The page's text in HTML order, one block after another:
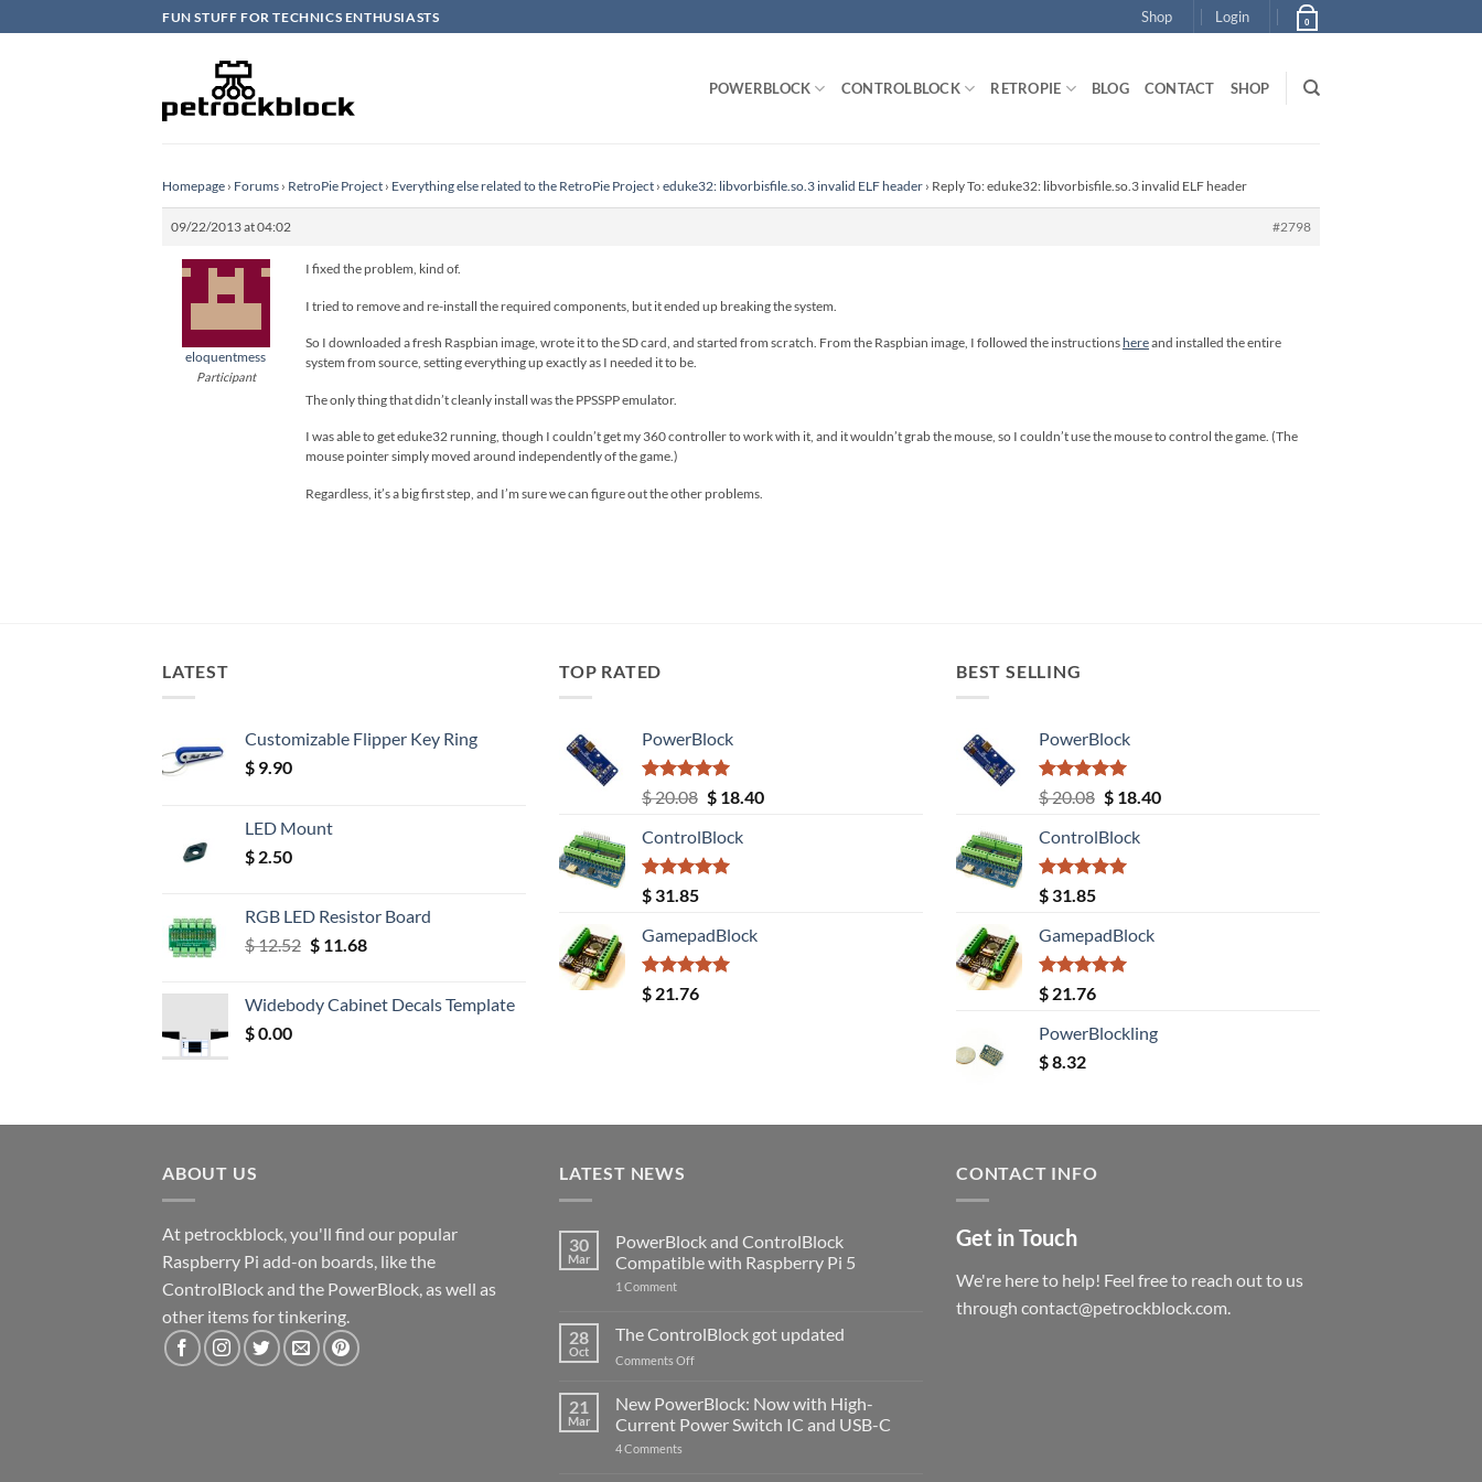
to
FUN STUFF FOR TECHNICS ENTHUSIASTS Shop Login 0
POWERBLOCK CONTROLBLOCK RETROPIE BLOG CONTACT SHOP
Homepage › Forums › RetroPie Project › Everything else related to the RetroPie Project › eduke32: libvorbisfile.so.3 invalid ELF header › Reply To: eduke32: libvorbisfile.so.3 invalid ELF header
09/22/2013 at 04:02 #2798
eloquentmess
Participant
I fixed the problem, kind of.
I tried to remove and re-install the required components, but it ended up breaking the system.
So I downloaded a fresh Raspbian image, wrote it to the SD card, and started from scratch. From the Raspbian image, I followed the instructionshereand installed the entire
system from source, setting everything up exactly as I needed it to be.
The only thing that didn’t cleanly install was the PPSSPP emulator.
I was able to get eduke32 running, though I couldn’t get my 360 controller to work with it, and it wouldn’t grab the mouse, so I couldn’t use the mouse to control the game. (The
mouse pointer simply moved around independently of the game.)
Regardless, it’s a big first step, and I’m sure we can figure out the other problems.
LATEST
Customizable Flipper Key Ring
$ 9.90
LED Mount
$ 2.50
RGB LED Resistor Board
$12.52 Original
$ 12.52.
$11.68Current
$ 11.68.
Widebody Cabinet Decals Template
$0.00
TOP RATED
PowerBlock
Rated5.00
out of 5
$20.08 Original
was:
$ 20.08.
$18.40Current
ControlBlock
Rated5.00
out of 5
$ 31.85
GamepadBlock
Rated5.00
out of 5
$ 21.76
BEST SELLING
PowerBlock
Rated5.00
out of 5
$20.08 Original
was:
$ 20.08.
$18.40Current
ControlBlock
Rated5.00
out of 5
$ 31.85
GamepadBlock
Rated5.00
out of 5
$ 21.76
PowerBlockling
$8.32
ABOUT US
At petrockblock, you'll find our popular
Raspberry Pi add-on boards, like the
ControlBlock and the PowerBlock, as well as
other items for tinkering.
LATEST NEWS
30
Mar
PowerBlock and ControlBlock
Compatible with Raspberry Pi 5
1 Commenton
ControlBlock
Compatible
with
5
28
Oct
The ControlBlock got updated
Comments Offon
ControlBlock
got
updated
21
Mar
New PowerBlock: Now with High-
Current Power Switch IC and USB-C
4 Comments
CONTACT INFO
Get in Touch
We're here to help! Feel free to reach out to us
through contact@petrockblock.com.